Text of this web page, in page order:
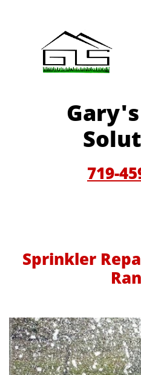
Gary'
719-
Sprinkler